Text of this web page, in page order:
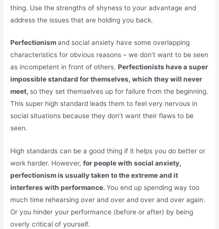
thing. Use the strengths of shyness to your advantage and
address the issues that are holding you back.
Perfectionismand social anxiety have some overlapping
characteristics for obvious reasons – we don’t want to be seen
as incompetent in front of others.Perfectionists have a super
impossible standard for themselves, which they will never
meet, so they set themselves up for failure from the beginning.
This super high standard leads them to feel very nervous in
social situations because they don’t want their flaws to be
seen.
High standards can be a good thing if it helps you do better or
work harder. However,for people with social anxiety,
perfectionism is usually taken to the extreme and it
interferes with performance.You end up spending way too
much time rehearsing over and over and over and over again.
Or you hinder your performance (before or after) by being
overly critical of yourself.